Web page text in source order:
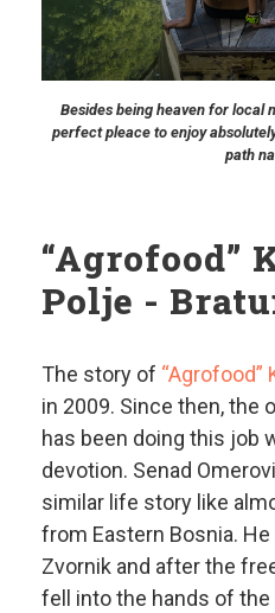
Besides being heaven for local
perfect pleace to enjoy
path
“Agrofood”
Polje -
The story of “Agrofood”
in 2009. Since then, the
has been doing this job
devotion. Senad
similar life story like
from Eastern Bosnia.
Zvornik and after the
fell into the hands of the